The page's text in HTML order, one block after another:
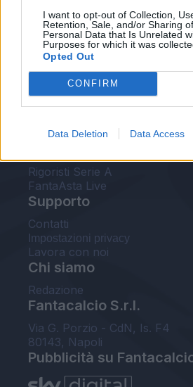
I want to opt-out of Collection,
Retention, Sale, and/or Sharing
Personal Data that Is Unrelated
Purposes for which it was
Opted Out
CONFIRM
Data Deletion Data Access
EuroLeghe Fantacalcio®
Guida per l'asta perfetta
FantaAsta Live
FantaAsta Buzz
Probabili formazioni
Voti Fantacalcio Serie A
Rigoristi Serie A
FantaAsta Live
Supporto
Contatti
Impostazioni privacy
Lavora con noi
Chi siamo
Redazione
Fantacalcio S.r.l.
Via G. Porzio - CdN, Is. F4
80143, Napoli
Pubblicità su